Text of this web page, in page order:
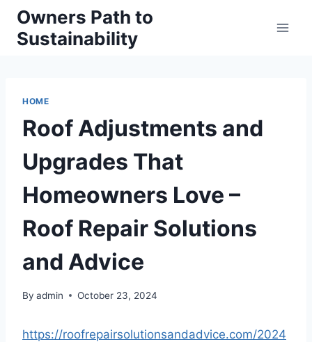
Skip
content
Owners Path to
Sustainability
HOME
Roof Adjustments and
Upgrades That
Homeowners Love –
Roof Repair Solutions
and Advice
By admin October 23, 2024
https://roofrepairsolutionsandadvice.com/2024